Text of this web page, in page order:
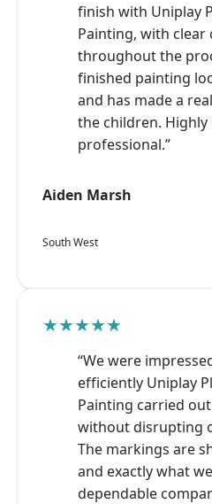
finish with Uniplay
Painting, with
throughout the
finished painting
and has made a
the children. Highly
professional.”
Aiden Marsh
South West
★★★★★
“We were
efficiently Uniplay
Painting carried
without disrupting
The markings are
and exactly what
dependable